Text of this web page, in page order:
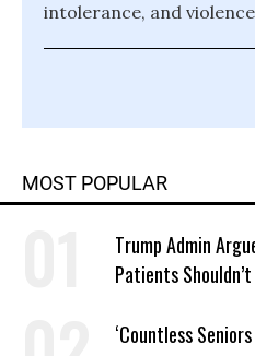
intolerance, and
MOST POPULAR
Trump Admin
Patients
‘Countless